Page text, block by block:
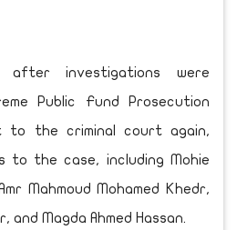
after investigations were
Public Fund Prosecution
to the criminal court again,
to the case, including Mohie
Mahmoud Mohamed Khedr,
and Magda Ahmed Hassan.